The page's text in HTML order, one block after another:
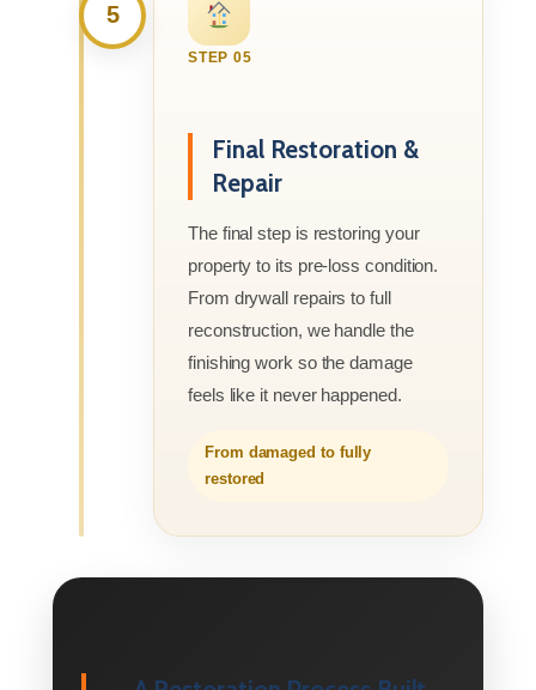
5
STEP 05
Final Restoration &
Repair
The final step is restoring your
property to its pre-loss condition.
From drywall repairs to full
reconstruction, we handle the
finishing work so the damage
feels like it never happened.
From damaged to fully
restored